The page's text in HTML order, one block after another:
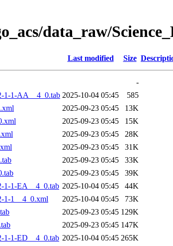
data_raw/
Last modified Size
-
1-1-AA__4_0.tab 2025-10-04 05:45
585
2025-09-23 05:45
13K
2025-09-23 05:45
15K
2025-09-23 05:45
28K
2025-09-23 05:45
31K
2025-09-23 05:45
33K
2025-09-23 05:45
39K
1-1-EA__4_0.tab 2025-10-04 05:45
44K
1-1__4_0.xml
2025-10-04 05:45
73K
2025-09-23 05:45 129K
2025-09-23 05:45 147K
1-1-ED__4_0.tab 2025-10-04 05:45 265K